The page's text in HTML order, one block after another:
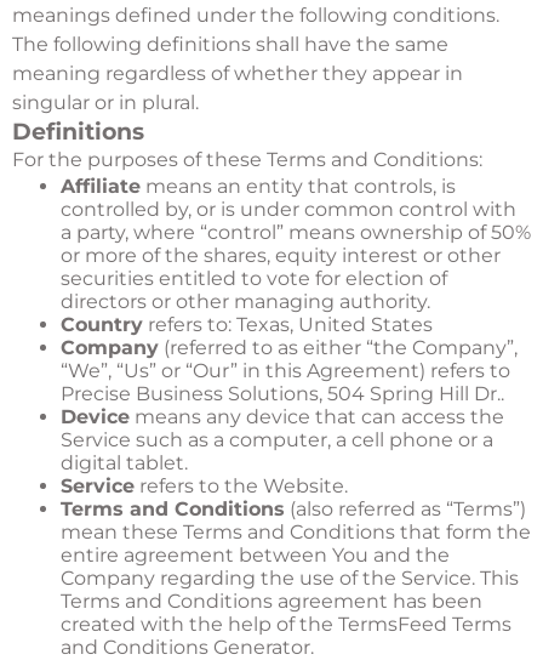
meanings defined under the following conditions.
The following definitions shall have the same
meaning regardless of whether they appear in
singular or in plural.
Definitions
For the purposes of these Terms and Conditions:
Affiliate means an entity that controls, is
controlled by, or is under common control with
a party, where “control” means ownership of 50%
or more of the shares, equity interest or other
securities entitled to vote for election of
directors or other managing authority.
Country refers to: Texas, United States
Company (referred to as either “the Company”,
“We”, “Us” or “Our” in this Agreement) refers to
Precise Business Solutions, 504 Spring Hill Dr..
Device means any device that can access the
Service such as a computer, a cell phone or a
digital tablet.
Service refers to the Website.
Terms and Conditions (also referred as “Terms”)
mean these Terms and Conditions that form the
entire agreement between You and the
Company regarding the use of the Service. This
Terms and Conditions agreement has been
created with the help of the TermsFeed Terms
and Conditions Generator.